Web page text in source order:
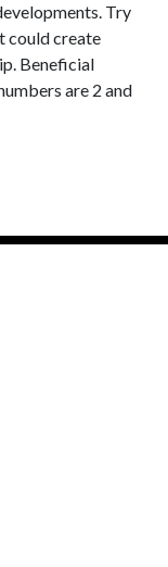
Try
could create
Beneficial
are 2 and